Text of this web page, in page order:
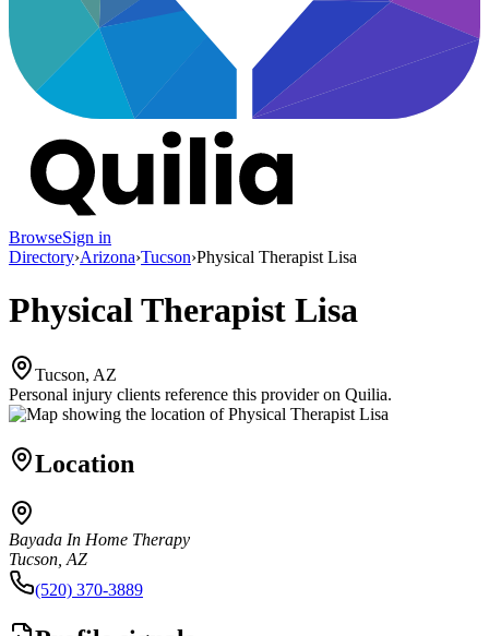
BrowseSign in
Directory›Arizona›Tucson›Physical Therapist Lisa
Physical Therapist Lisa
Tucson, AZ
Personal injury clients reference this provider on Quilia.
Location
Bayada In Home Therapy
Tucson, AZ
(520) 370-3889